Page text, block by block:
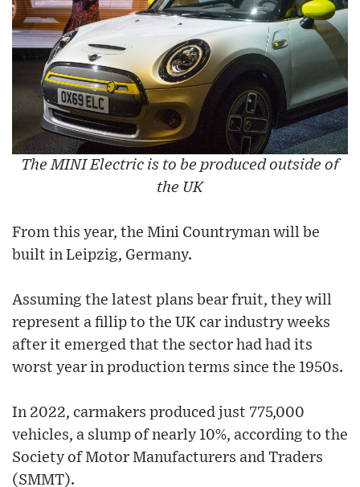
The MINI Electric is to be produced outside of
the UK
From this year, the Mini Countryman will be
built in Leipzig, Germany.
Assuming the latest plans bear fruit, they will
represent a fillip to the UK car industry weeks
after it emerged that the sector had had its
worst year in production terms since the 1950s.
In 2022, carmakers produced just 775,000
vehicles, a slump of nearly 10%, according to the
Society of Motor Manufacturers and Traders
(SMMT).